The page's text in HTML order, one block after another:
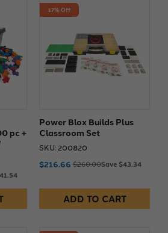
pc +
17% Off
Power Blox Builds Plus
Classroom Set
SKU: 200820
$216.66 $260.00Save $43.34
ADD TO CART